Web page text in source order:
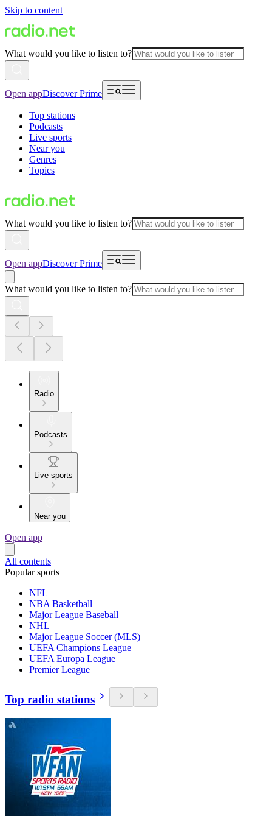
Skip to content
What would you like to listen to?
Open appDiscover Prime
Top stations
Podcasts
Live sports
Near you
Genres
Topics
What would you like to listen to?
Open appDiscover Prime
What would you like to listen to?
Radio
Podcasts
Live sports
Near you
Open app
All contents
Popular sports
NFL
NBA Basketball
Major League Baseball
NHL
Major League Soccer (MLS)
UEFA Champions League
UEFA Europa League
Premier League
Top radio stations